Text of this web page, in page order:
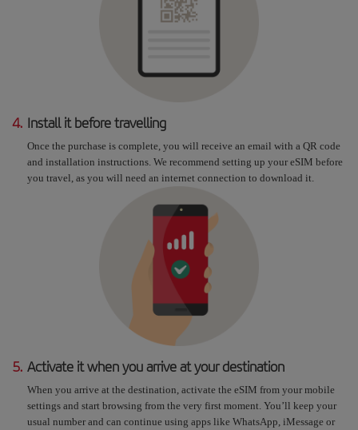
4. Install it before travelling
Once the purchase is complete, you will receive an email with a QR code
and installation instructions. We recommend setting up your eSIM before
you travel, as you will need an internet connection to download it.
5. Activate it when you arrive at your destination
When you arrive at the destination, activate the eSIM from your mobile
settings and start browsing from the very first moment. You’ll keep your
usual number and can continue using apps like WhatsApp, iMessage or